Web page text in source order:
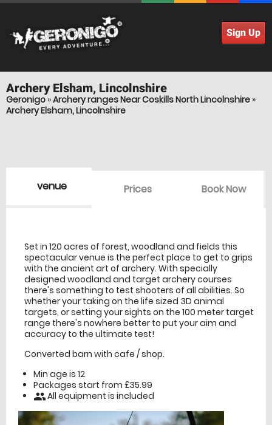
Sign Up
ArcheryElsham, Lincolnshire
Geronigo »Archery ranges Near Coskills North Lincolnshire »
Archery Elsham, Lincolnshire
venue Prices Book Now
Set in 120 acres of forest, woodland and fields this
spectacular venue is the perfect place to get to grips
with the ancient art of archery. With specially
designed woodland and target archery courses
there's something to test shooters of all abilities. So
whether your taking on the life sized 3D animal
targets, or setting your sights on the 100 meter target
range there's nowhere better to put your aim and
accuracy to the ultimate test!
Converted barn with cafe / shop.
Min age is 12
Packages start from £35.99
peopleAll equipment is included